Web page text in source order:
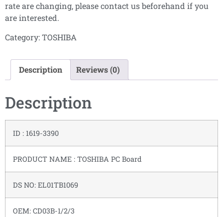
rate are changing, please contact us beforehand if you
are interested.
Category:TOSHIBA
Description Reviews (0)
Description
ID : 1619-3390
PRODUCT NAME : TOSHIBA PC Board
DS NO: EL01TB1069
OEM: CD03B-1/2/3